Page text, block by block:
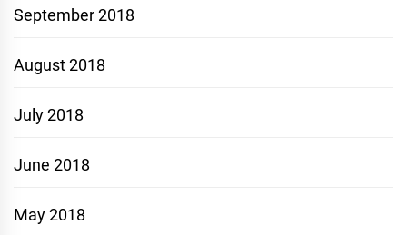
September 2018
August 2018
July 2018
June 2018
May 2018